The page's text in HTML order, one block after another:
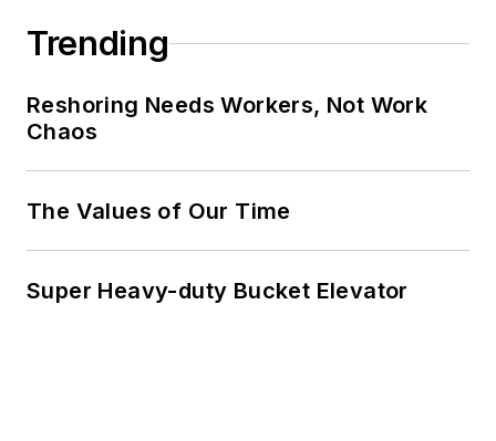
Trending
Reshoring Needs Workers, Not Work
Chaos
The Values of Our Time
Super Heavy-duty Bucket Elevator